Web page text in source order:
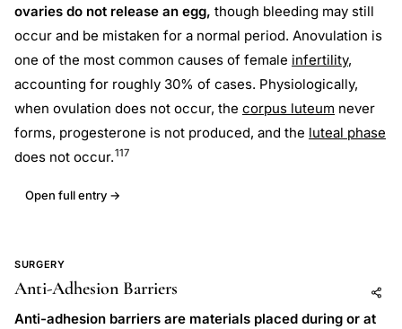
ovaries do not release an egg, though bleeding may still
occur and be mistaken for a normal period. Anovulation is
one of the most common causes of female infertility,
accounting for roughly 30% of cases. Physiologically,
when ovulation does not occur, the corpus luteum never
forms, progesterone is not produced, and the luteal phase
does not occur.117
Open full entry →
SURGERY
Anti-Adhesion Barriers Add to AI
Share
Anti-adhesion barriers are materials placed during or at